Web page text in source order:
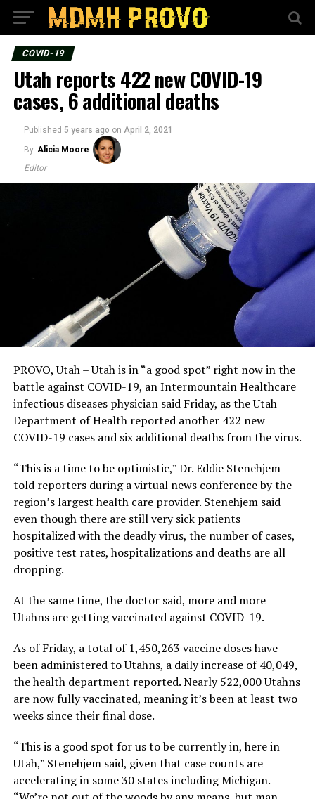
COVID-19
Utah reports 422 new COVID-19
cases, 6 additional deaths
Published 5 years ago on April 2, 2021
By Alicia Moore
Editor
PROVO, Utah – Utah is in “a good spot” right now in the
battle against COVID-19, an Intermountain Healthcare
infectious diseases physician said Friday, as the Utah
Department of Health reported another 422 new
COVID-19 cases and six additional deaths from the virus.
“This is a time to be optimistic,” Dr. Eddie Stenehjem
told reporters during a virtual news conference by the
region’s largest health care provider. Stenehjem said
even though there are still very sick patients
hospitalized with the deadly virus, the number of cases,
positive test rates, hospitalizations and deaths are all
dropping.
At the same time, the doctor said, more and more
Utahns are getting vaccinated against COVID-19.
As of Friday, a total of 1,450,263 vaccine doses have
been administered to Utahns, a daily increase of 40,049,
the health department reported. Nearly 522,000 Utahns
are now fully vaccinated, meaning it’s been at least two
weeks since their final dose.
“This is a good spot for us to be currently in, here in
Utah,” Stenehjem said, given that case counts are
accelerating in some 30 states including Michigan.